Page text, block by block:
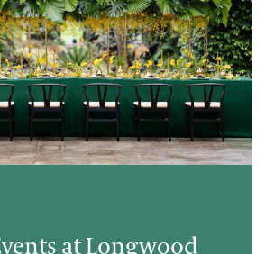
at Longwood